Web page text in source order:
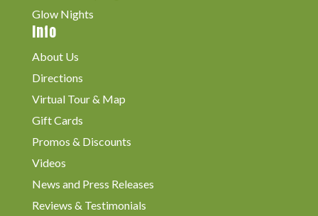
Glow Nights
Info
About Us
Directions
Virtual Tour & Map
Gift Cards
Promos & Discounts
Videos
News and Press Releases
Reviews & Testimonials